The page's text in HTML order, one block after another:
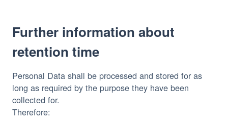
Further information about
retention time
Personal Data shall be processed and stored for as
long as required by the purpose they have been
collected for.
Therefore: